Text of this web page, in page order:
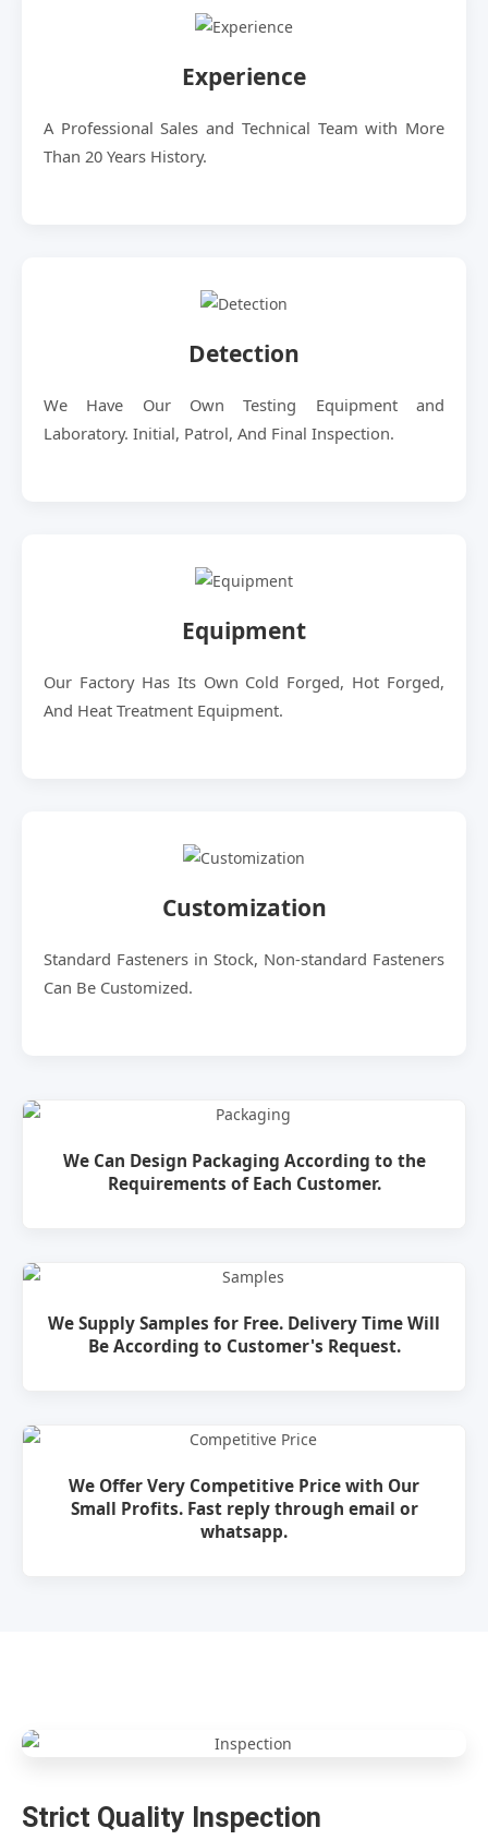
Experience
A Professional Sales and Technical Team with More
Than 20 Years History.
Detection
We Have Our Own Testing Equipment and
Laboratory. Initial, Patrol, And Final Inspection.
Equipment
Our Factory Has Its Own Cold Forged, Hot Forged,
And Heat Treatment Equipment.
Customization
Standard Fasteners in Stock, Non-standard Fasteners
Can Be Customized.
We Can Design Packaging According to the
Requirements of Each Customer.
We Supply Samples for Free. Delivery Time Will
Be According to Customer's Request.
We Offer Very Competitive Price with Our
Small Profits. Fast reply through email or
whatsapp.
Strict Quality Inspection